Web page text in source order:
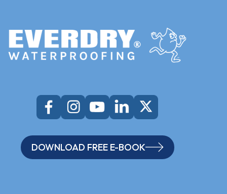
DOWNLOAD FREE E-BOOK